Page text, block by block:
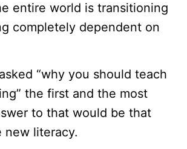
entire world is transitioning
completely dependent on
“why you should teach
the first and the most
to that would be that
new literacy.